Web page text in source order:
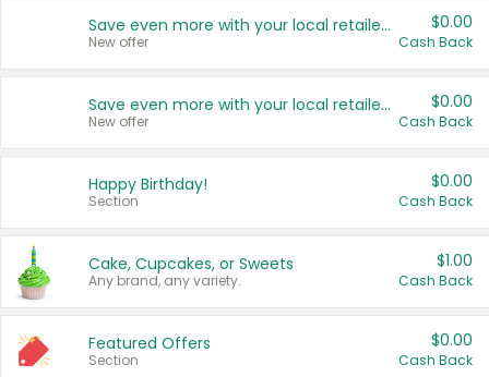
Save even more with your local retailers
New offer
$0.00
Cash Back
Save even more with your local retailers
New offer
$0.00
Cash Back
Happy Birthday!
Section
$0.00
Cash Back
Cake, Cupcakes, or Sweets
Any brand, any variety.
$1.00
Cash Back
Featured Offers
Section
$0.00
Cash Back